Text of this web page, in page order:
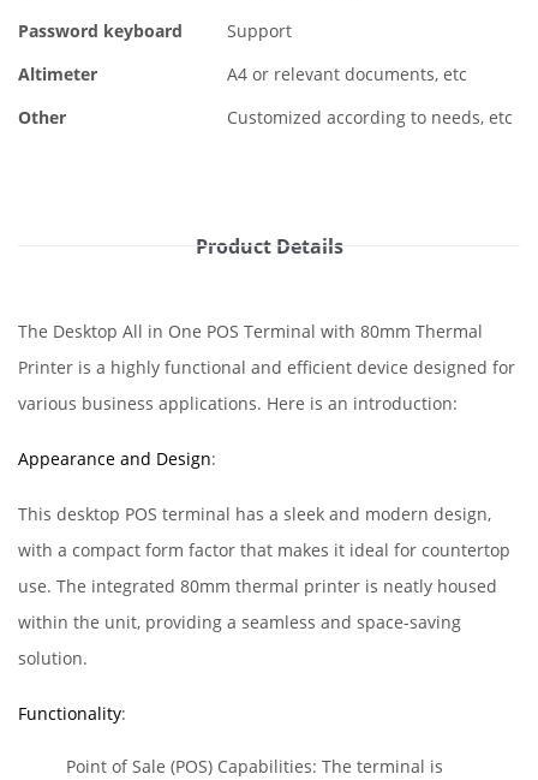
Password keyboard
Support
Altimeter
A4 or relevant documents, etc
Other
Customized according to needs, etc
Product Details
The Desktop All in One POS Terminal with 80mm Thermal
Printer is a highly functional and efficient device designed for
various business applications. Here is an introduction:
Appearance and Design:
This desktop POS terminal has a sleek and modern design,
with a compact form factor that makes it ideal for countertop
use. The integrated 80mm thermal printer is neatly housed
within the unit, providing a seamless and space-saving
solution.
Functionality:
Point of Sale (POS) Capabilities: The terminal is